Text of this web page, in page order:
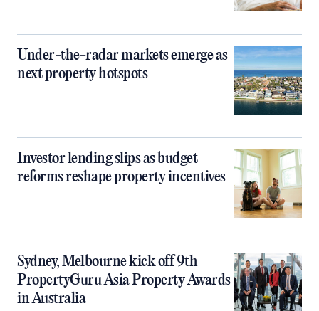
Under-the-radar markets emerge as
next property hotspots
Investor lending slips as budget
reforms reshape property incentives
Sydney, Melbourne kick off 9th
PropertyGuru Asia Property Awards
in Australia